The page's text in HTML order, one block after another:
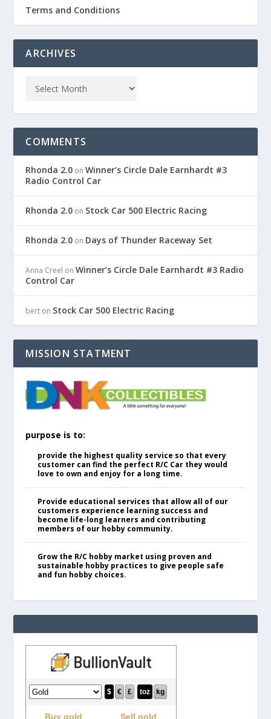
Terms and Conditions
ARCHIVES
COMMENTS
Rhonda 2.0 onWinner’s Circle Dale Earnhardt #3
Radio Control Car
Rhonda 2.0 on Stock Car 500 Electric Racing
Rhonda 2.0 on Days of Thunder Raceway Set
Anna Creel onWinner’s Circle Dale Earnhardt #3 Radio
Control Car
bert on Stock Car 500 Electric Racing
MISSION STATMENT
purpose is to:
provide the highest quality service so that every
customer can find the perfect R/C Car they would
love to own and enjoy for a long time.
Provide educational services that allow all of our
customers experience learning success and
become life-long learners and contributing
members of our hobby community.
Grow the R/C hobby market using proven and
sustainable hobby practices to give people safe
and fun hobby choices.